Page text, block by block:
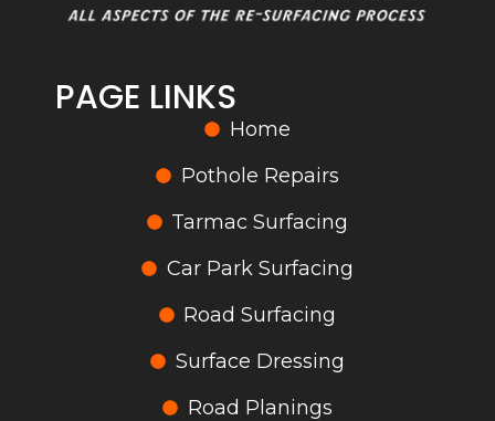
PAGE LINKS
Home
Pothole Repairs
Tarmac Surfacing
Car Park Surfacing
Road Surfacing
Surface Dressing
Road Planings